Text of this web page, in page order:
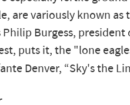
are variously known
Philip Burgess,
puts it, the "lone
Denver, “Sky's the